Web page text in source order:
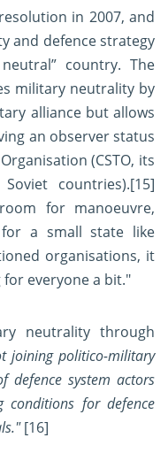
in 2007, and
and defence strategy
country. The
military neutrality by
alliance but allows
an observer status
(CSTO, its
countries).[15]
for manoeuvre,
a small state like
organisations, it
everyone a bit."
neutrality through
joining politico-military
defence system actors
conditions for defence
[16]